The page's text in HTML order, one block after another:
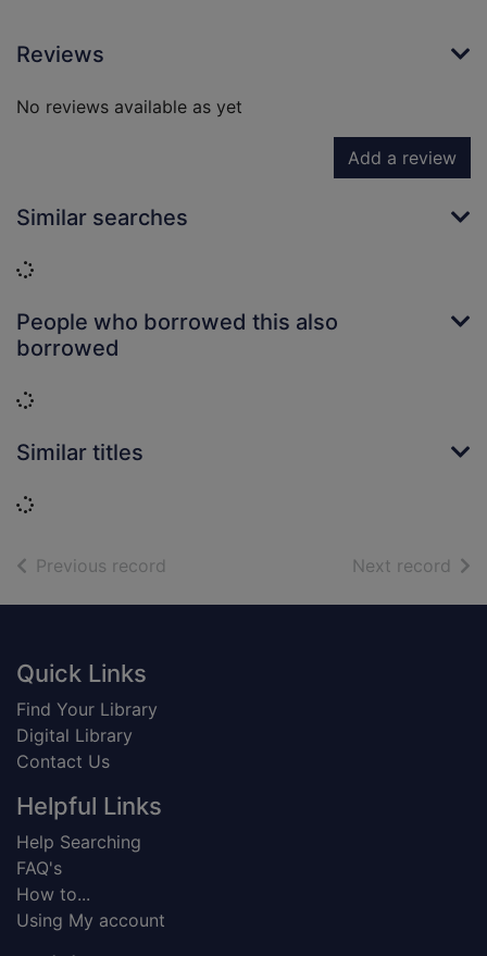
Reviews
No reviews available as yet
Add a review
Similar searches
Loading...
People who borrowed this also
borrowed
Loading...
Similar titles
Loading...
Previous record Next record of
Footer
Quick Links
Find Your Library
Digital Library
Contact Us
Helpful Links
Help Searching
FAQ's
How to...
Using My account